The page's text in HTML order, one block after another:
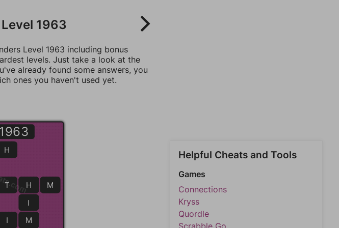
1963
Level 1963 including bonus
levels. Just take a look at the
already found some answers, you
ones you haven't used yet.
T H M
H
I
M
I M
H Helpful Cheats and Tools
Games
Connections
Kryss
Quordle
Scrabble Go